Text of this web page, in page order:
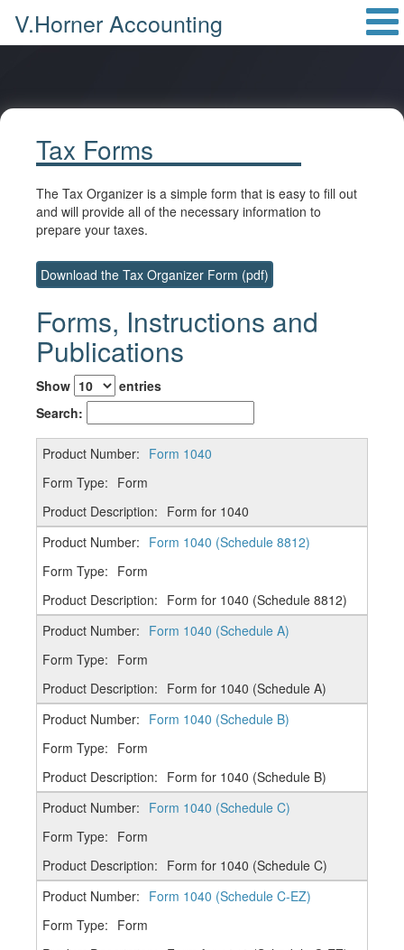
V.Horner Accounting
Tax Forms
The Tax Organizer is a simple form that is easy to fill out
and will provide all of the necessary information to
prepare your taxes.
Download the Tax Organizer Form (pdf)
Forms, Instructions and
Publications
Show
entries
Search:
Form 1040
Form
Form for 1040
Form 1040 (Schedule 8812)
Form
Form for 1040 (Schedule 8812)
Form 1040 (Schedule A)
Form
Form for 1040 (Schedule A)
Form 1040 (Schedule B)
Form
Form for 1040 (Schedule B)
Form 1040 (Schedule C)
Form
Form for 1040 (Schedule C)
Form 1040 (Schedule C-EZ)
Form